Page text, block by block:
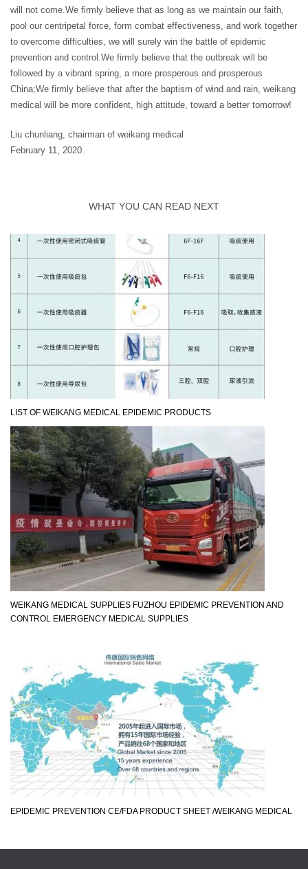
will not come.We firmly believe that as long as we maintain our faith,
pool our centripetal force, form combat effectiveness, and work together
to overcome difficulties, we will surely win the battle of epidemic
prevention and control.We firmly believe that the outbreak will be
followed by a vibrant spring, a more prosperous and prosperous
China;We firmly believe that after the baptism of wind and rain, weikang
medical will be more confident, high attitude, toward a better tomorrow!
Liu chunliang, chairman of weikang medical
February 11, 2020.
WHAT YOU CAN READ NEXT
LIST OF WEIKANG MEDICAL EPIDEMIC PRODUCTS
WEIKANG MEDICAL SUPPLIES FUZHOU EPIDEMIC PREVENTION AND
CONTROL EMERGENCY MEDICAL SUPPLIES
EPIDEMIC PREVENTION CE/FDA PRODUCT SHEET /WEIKANG MEDICAL